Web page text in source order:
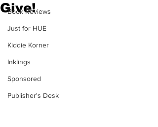
Book Reviews
Just for HUE
Kiddie Korner
Inklings
Sponsored
Publisher's Desk
Give!